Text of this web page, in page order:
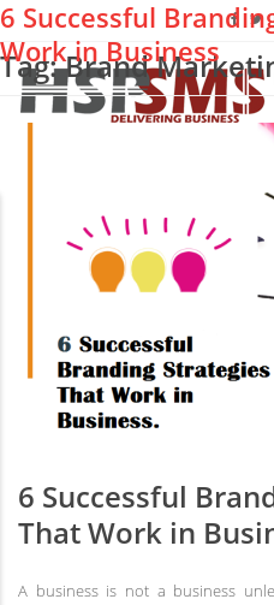
Tag: Brand
6 Successful
Work in Business
6 Successful
That Work in
A business is not a business